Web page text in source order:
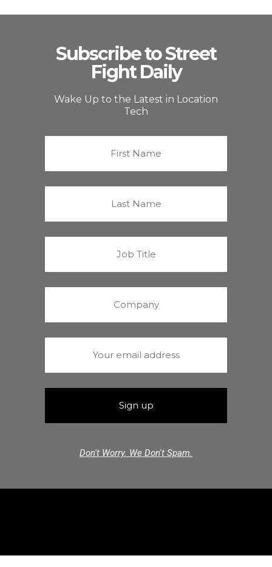
Subscribe to Street
Fight Daily
Wake Up to the Latest in Location
Tech
Don't Worry. We Don't Spam.